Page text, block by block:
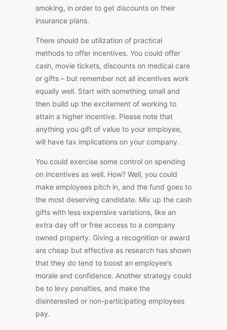
smoking, in order to get discounts on their
insurance plans.
There should be utilization of practical
methods to offer incentives. You could offer
cash, movie tickets, discounts on medical care
or gifts – but remember not all incentives work
equally well. Start with something small and
then build up the excitement of working to
attain a higher incentive. Please note that
anything you gift of value to your employee,
will have tax implications on your company.
You could exercise some control on spending
on incentives as well. How? Well, you could
make employees pitch in, and the fund goes to
the most deserving candidate. Mix up the cash
gifts with less expensive variations, like an
extra day off or free access to a company
owned property. Giving a recognition or award
are cheap but effective as research has shown
that they do tend to boost an employee’s
morale and confidence. Another strategy could
be to levy penalties, and make the
disinterested or non-participating employees
pay.